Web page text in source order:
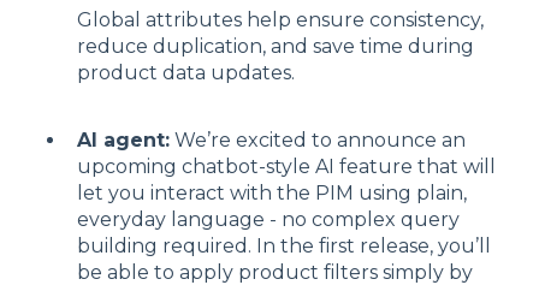
Global attributes help ensure consistency,
reduce duplication, and save time during
product data updates.
AI agent: We’re excited to announce an
upcoming chatbot-style AI feature that will
let you interact with the PIM using plain,
everyday language - no complex query
building required. In the first release, you’ll
be able to apply product filters simply by